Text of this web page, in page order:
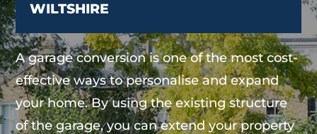
WILTSHIRE
A garage conversion is one of the most cost-
effective ways to personalise and expand
your home. By using the existing structure
of the garage, you can extend your property